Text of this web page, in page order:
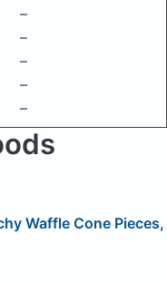
–
–
–
–
–
Waffle Cone Pieces,